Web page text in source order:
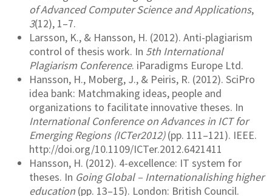
of Advanced Computer Science and Applications,
3(12), 1–7.
Larsson, K., & Hansson, H. (2012). Anti-plagiarism
control of thesis work. In 5th International
Plagiarism Conference. iParadigms Europe Ltd.
Hansson, H., Moberg, J., & Peiris, R. (2012). SciPro
idea bank: Matchmaking ideas, people and
organizations to facilitate innovative theses. In
International Conference on Advances in ICT for
Emerging Regions (ICTer2012)(pp. 111–121). IEEE.
http://doi.org/10.1109/ICTer.2012.6421411
Hansson, H. (2012). 4-excellence: IT system for
theses. In Going Global – Internationalishing higher
education (pp. 13–15). London: British Council.